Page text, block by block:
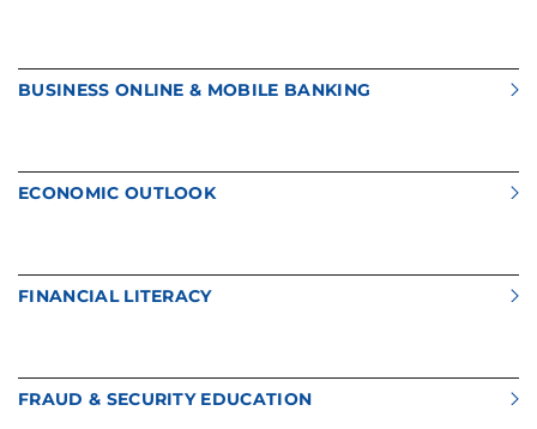
BUSINESS ONLINE & MOBILE BANKING
ECONOMIC OUTLOOK
FINANCIAL LITERACY
FRAUD & SECURITY EDUCATION